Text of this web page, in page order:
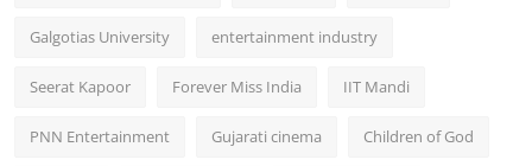
Galgotias University entertainment industry
Seerat Kapoor Forever Miss India IIT Mandi
PNN Entertainment Gujarati cinema Children of God